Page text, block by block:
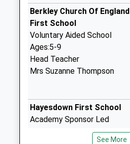
Berkley Church Of England
First School
Voluntary Aided School
Ages:5-9
Head Teacher
Mrs Suzanne Thompson
Hayesdown First School
Academy Sponsor Led
See More